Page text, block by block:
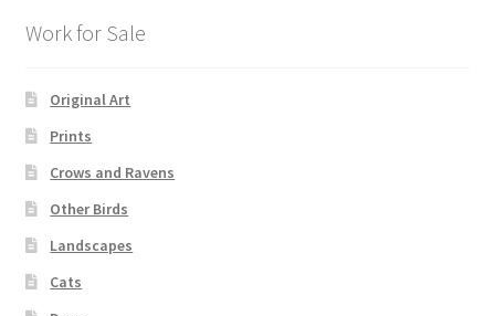
Work for Sale
Original Art
Prints
Crows and Ravens
Other Birds
Landscapes
Cats